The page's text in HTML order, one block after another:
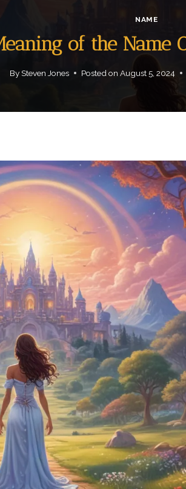
NAME
of the Name
By Steven Jones Posted on August 5, 2024